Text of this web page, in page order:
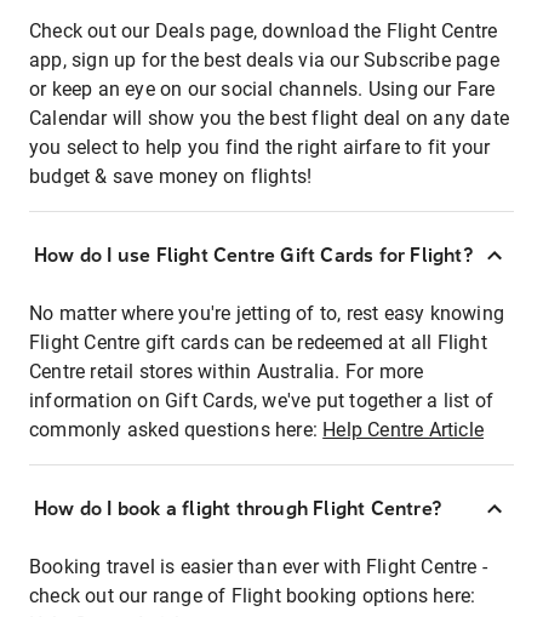
Check out our Deals page, download the Flight Centre
app, sign up for the best deals via our Subscribe page
or keep an eye on our social channels. Using our Fare
Calendar will show you the best flight deal on any date
you select to help you find the right airfare to fit your
budget & save money on flights!
How do I use Flight Centre Gift Cards for Flight?
No matter where you're jetting of to, rest easy knowing
Flight Centre gift cards can be redeemed at all Flight
Centre retail stores within Australia. For more
information on Gift Cards, we've put together a list of
commonly asked questions here: Help Centre Article
How do I book a flight through Flight Centre?
Booking travel is easier than ever with Flight Centre -
check out our range of Flight booking options here: